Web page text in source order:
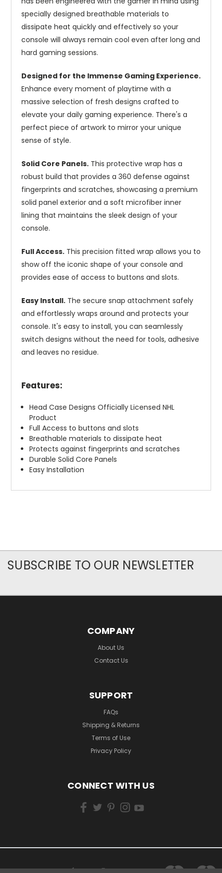
specially designed breathable materials to
dissipate heat quickly and effectively so your
console will always remain cool even after long and
hard gaming sessions.
Designed for the Immense Gaming Experience.
Enhance every moment of playtime with a
massive selection of fresh designs crafted to
elevate your daily gaming experience. There's a
perfect piece of artwork to mirror your unique
sense of style.
Solid Core Panels. This protective wrap has a
robust build that provides a 360 defense against
fingerprints and scratches, showcasing a premium
solid panel exterior and a soft microfiber inner
lining that maintains the sleek design of your
console.
Full Access. This precision fitted wrap allows you to
show off the iconic shape of your console and
provides ease of access to buttons and slots.
Easy Install. The secure snap attachment safely
and effortlessly wraps around and protects your
console. It's easy to install, you can seamlessly
switch designs without the need for tools, adhesive
and leaves no residue.
Features:
Head Case Designs Officially Licensed NHL
Product
Full Access to buttons and slots
Breathable materials to dissipate heat
Protects against fingerprints and scratches
Durable Solid Core Panels
Easy Installation
SUBSCRIBE TO OUR NEWSLETTER
COMPANY
About Us
Contact Us
SUPPORT
FAQs
Shipping & Returns
Terms of Use
Privacy Policy
CONNECT WITH US